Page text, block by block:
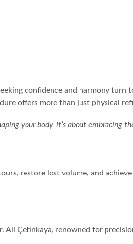
confidence and harmony
offers more than just physical
your body, it’s about embracing
restore lost volume, and
Ali Çetinkaya, renowned for